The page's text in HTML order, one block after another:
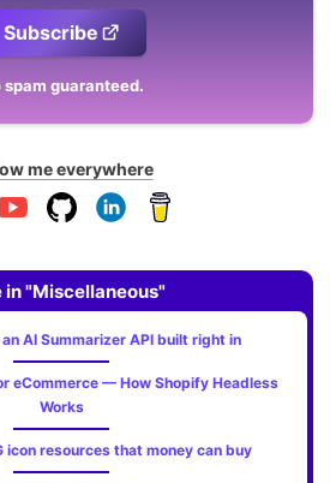
Subscribe
spam guaranteed.
me everywhere
in "Miscellaneous"
AI Summarizer API built right in
eCommerce — How Shopify Headless
Works
icon resources that money can buy